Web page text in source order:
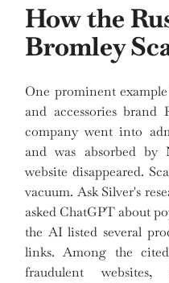
How the
Bromley
One prominent
and accessories brand
company went into
and was absorbed by
website disappeared.
vacuum. Ask Silver's
asked ChatGPT about
the AI listed several
links. Among the
fraudulent